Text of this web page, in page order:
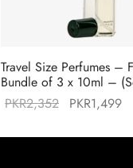
Travel Size Perfumes –
Bundle of 3 x 10ml –
PKR2,352
Original
PKR2,352.
PKR1,499